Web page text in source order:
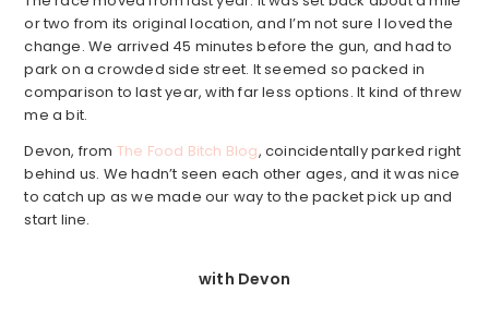
or two from its original location, and I’m not sure I loved the
change. We arrived 45 minutes before the gun, and had to
park on a crowded side street. It seemed so packed in
comparison to last year, with far less options. It kind of threw
me a bit.
Devon, from The Food Bitch Blog, coincidentally parked right
behind us. We hadn’t seen each other ages, and it was nice
to catch up as we made our way to the packet pick up and
start line.
with Devon